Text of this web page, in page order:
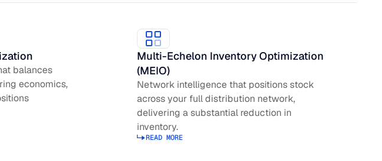
balances
economics,
Multi-Echelon Inventory Optimization
(MEIO)
Network intelligence that positions stock
across your full distribution network,
delivering a substantial reduction in
inventory.
READ MORE